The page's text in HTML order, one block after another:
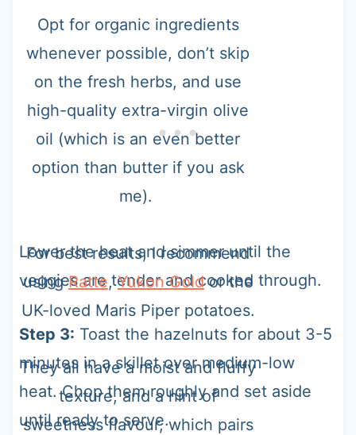
Opt for organic ingredients
whenever possible, don’t skip
on the fresh herbs, and use
high-quality extra-virgin olive
oil (which is an even better
option than butter if you ask
me).
For best results, I recommend
usingRatte,Yukon Goldor the
UK-loved Maris Piper potatoes.
They all have a moist and fluffy
texture, and a hint of
sweetness flavour, which pairs
Lower the heat and simmer until the
veggies are tender and cooked through.
Step 3: Toast the hazelnuts for about 3-5
minutes in a skillet over medium-low
heat. Chop them roughly and set aside
until ready to serve.